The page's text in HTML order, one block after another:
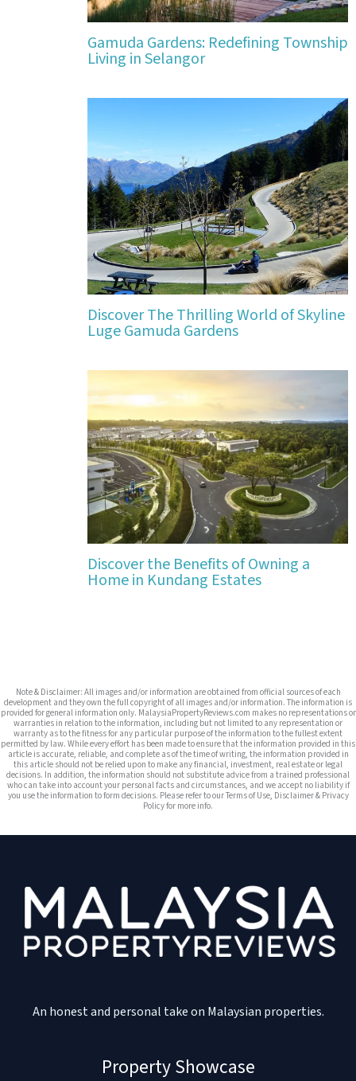
Gamuda Gardens: Redefining Township
Living in Selangor
Discover The Thrilling World of Skyline
Luge Gamuda Gardens
Discover the Benefits of Owning a
Home in Kundang Estates
Note & Disclaimer: All images and/or information are obtained from official sources of each
development and they own the full copyright of all images and/or information. The information is
provided for general information only. MalaysiaPropertyReviews.com makes no representations or
warranties in relation to the information, including but not limited to any representation or
warranty as to the fitness for any particular purpose of the information to the fullest extent
permitted by law. While every effort has been made to ensure that the information provided in this
article is accurate, reliable, and complete as of the time of writing, the information provided in
this article should not be relied upon to make any financial, investment, real estate or legal
decisions. In addition, the information should not substitute advice from a trained professional
who can take into account your personal facts and circumstances, and we accept no liability if
you use the information to form decisions. Please refer to our Terms of Use, Disclaimer & Privacy
Policy for more info.
An honest and personal take on Malaysian properties.
Property Showcase